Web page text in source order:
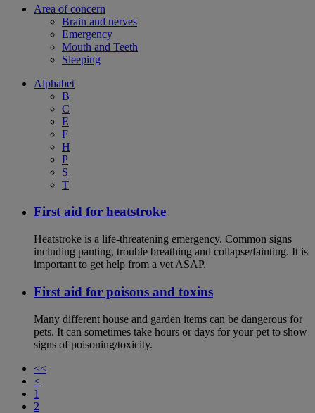
Area of concern
Brain and nerves
Emergency
Mouth and Teeth
Sleeping
Alphabet
B
C
E
F
H
P
S
T
First aid for heatstroke
Heatstroke is a life-threatening emergency. Common signs
including panting, trouble breathing and collapse/fainting. It is
important to get help from a vet ASAP.
First aid for poisons and toxins
Many different house and garden items can be dangerous for
pets. It can sometimes take hours or days for your pet to show
signs of poisoning/toxicity.
<<
<
1
2